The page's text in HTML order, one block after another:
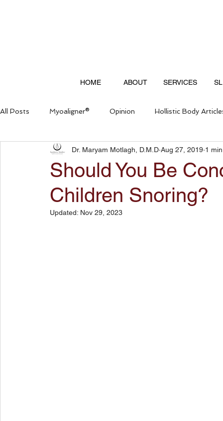
HOME ABOUT SERVICES
All Posts Myoaligner® Opinion Hollistic Body
Questions & Answers
Should You Be
Children Snoring?
Dr. Maryam Motlagh, D.M.D Aug 27, 2019 1
Updated: Nov 29, 2023